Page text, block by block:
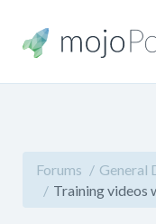
Forums
General
Training videos